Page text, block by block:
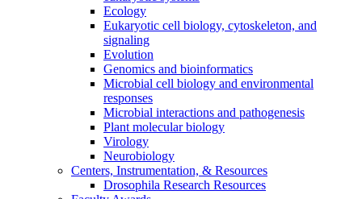
Ecology
Eukaryotic cell biology, cytoskeleton, and
signaling
Evolution
Genomics and bioinformatics
Microbial cell biology and environmental
responses
Microbial interactions and pathogenesis
Plant molecular biology
Virology
Neurobiology
Centers, Instrumentation, & Resources
Drosophila Research Resources